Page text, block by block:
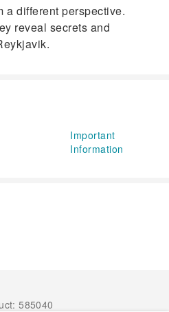
a different perspective.
reveal secrets and
Important
Information
585040